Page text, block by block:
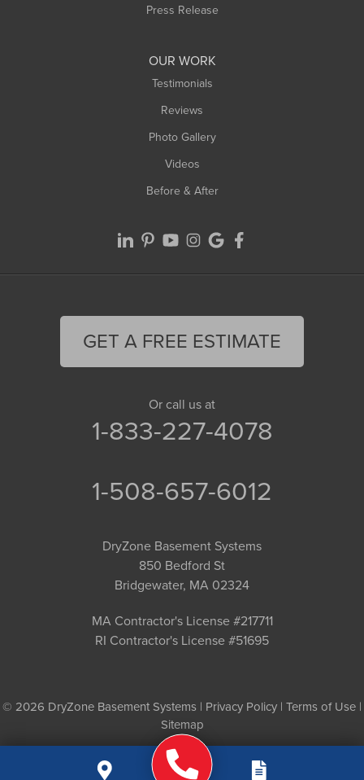
Press Release
OUR WORK
Testimonials
Reviews
Photo Gallery
Videos
Before & After
GET A FREE ESTIMATE
Or call us at
1-833-227-4078
1-508-657-6012
DryZone Basement Systems
850 Bedford St
Bridgewater, MA 02324
MA Contractor's License #217711
RI Contractor's License #51695
© 2026 DryZone Basement Systems | Privacy Policy | Terms of Use |
Sitemap